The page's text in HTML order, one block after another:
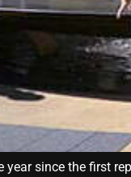
since the first